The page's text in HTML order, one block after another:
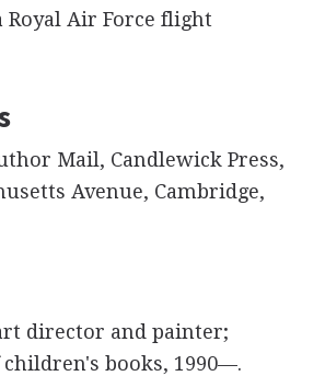
Royal Air Force flight
Mail, Candlewick Press,
Avenue, Cambridge,
director and painter;
books, 1990—.